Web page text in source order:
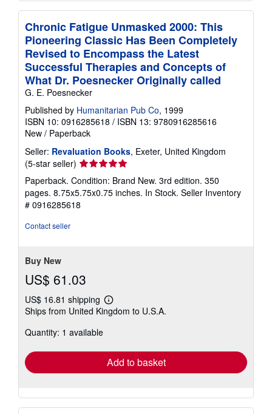
Chronic Fatigue Unmasked 2000: This
Pioneering Classic Has Been Completely
Revised to Encompass the Latest
Successful Therapies and Concepts of
What Dr. Poesnecker Originally called
G. E. Poesnecker
Published by Humanitarian Pub Co, 1999
ISBN 10: 0916285618 / ISBN 13: 9780916285616
New / Paperback
Seller: Revaluation Books, Exeter, United Kingdom
(5-star seller) Seller
rating
5
out
of
Paperback. Condition: Brand New. 3rd edition. 350
pages. 8.75x5.75x0.75 inches. In Stock. Seller Inventory
# 0916285618
Contact seller
Buy New
US$ 61.03
US$ 16.81 shipping
Learn
more
Ships from United Kingdom to U.S.A.
Quantity: 1 available
Add to basket